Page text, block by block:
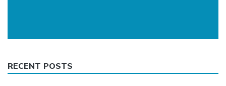
RECENT POSTS